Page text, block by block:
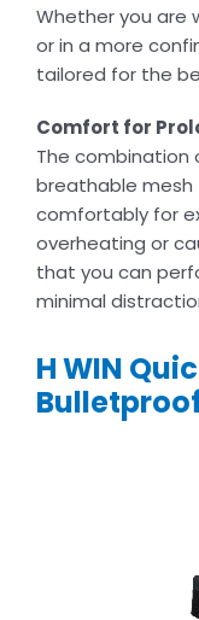
Whether you are
or in a more
tailored for the
Comfort for
The combination
breathable mesh
comfortably for
overheating or
that you can
minimal
H WIN